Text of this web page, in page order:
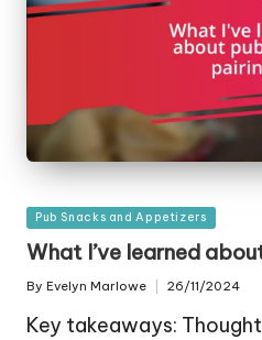
Posted
in
Pub Snacks and Appetizers
What I’ve learned
Posted
By Evelyn Marlowe 26/11/2024
Key takeaways: